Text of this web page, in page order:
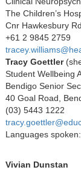
The Children’s
Cnr Hawkesbury
+61 2 9845 2759
Tracy Goettler
Student Wellbeing
Bendigo Senior
40 Goal Road,
(03) 5443 1222
Languages
Vivian Dunstan